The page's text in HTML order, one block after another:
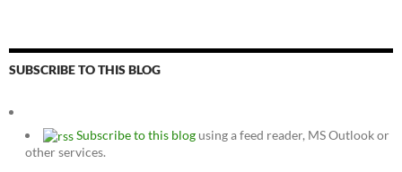
SUBSCRIBE TO THIS BLOG
Subscribe to this blog using a feed reader, MS Outlook or
other services.